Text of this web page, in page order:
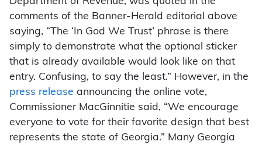
comments of the Banner-Herald editorial above
saying, “The ‘In God We Trust’ phrase is there
simply to demonstrate what the optional sticker
that is already available would look like on that
entry. Confusing, to say the least.” However, in the
press release announcing the online vote,
Commissioner MacGinnitie said, “We encourage
everyone to vote for their favorite design that best
represents the state of Georgia.” Many Georgia